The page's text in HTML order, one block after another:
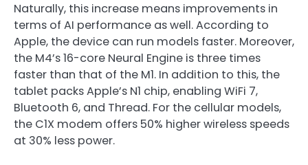
Naturally, this increase means improvements in
terms of AI performance as well. According to
Apple, the device can run models faster. Moreover,
the M4’s 16-core Neural Engine is three times
faster than that of the M1. In addition to this, the
tablet packs Apple’s N1 chip, enabling WiFi 7,
Bluetooth 6, and Thread. For the cellular models,
the C1X modem offers 50% higher wireless speeds
at 30% less power.